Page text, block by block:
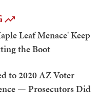
Leaf Menace' Keep
the Boot
to 2020 AZ Voter
— Prosecutors Did